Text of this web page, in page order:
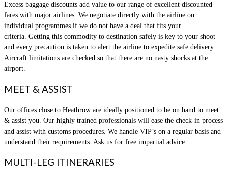
Excess baggage discounts add value to our range of excellent discounted
fares with major airlines. We negotiate directly with the airline on
individual programmes if we do not have a deal that fits your
criteria. Getting this commodity to destination safely is key to your shoot
and every precaution is taken to alert the airline to expedite safe delivery.
Aircraft limitations are checked so that there are no nasty shocks at the
airport.
MEET & ASSIST
Our offices close to Heathrow are ideally positioned to be on hand to meet
& assist you. Our highly trained professionals will ease the check-in process
and assist with customs procedures. We handle VIP’s on a regular basis and
understand their requirements. Ask us for free impartial advice.
MULTI-LEG ITINERARIES